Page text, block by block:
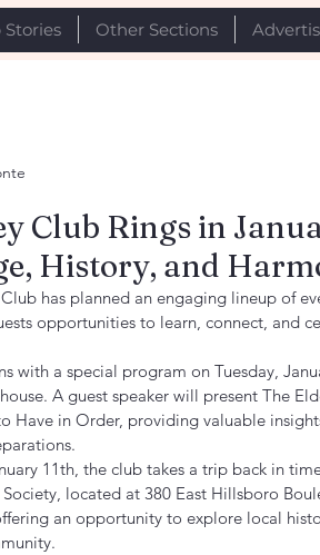
Stories Other Sections
Club Rings in
History, and
has planned an engaging lineup of
opportunities to learn, connect, and
with a special program on Tuesday,
A guest speaker will present The
Have in Order, providing valuable
11th, the club takes a trip back in
located at 380 East Hillsboro
an opportunity to explore local